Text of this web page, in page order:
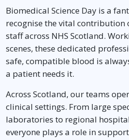
Biomedical Science Day is a
recognise the vital contribution
staff across NHS Scotland.
scenes, these dedicated
safe, compatible blood is
a patient needs it.
Across Scotland, our teams
clinical settings. From large
laboratories to regional
everyone plays a role in